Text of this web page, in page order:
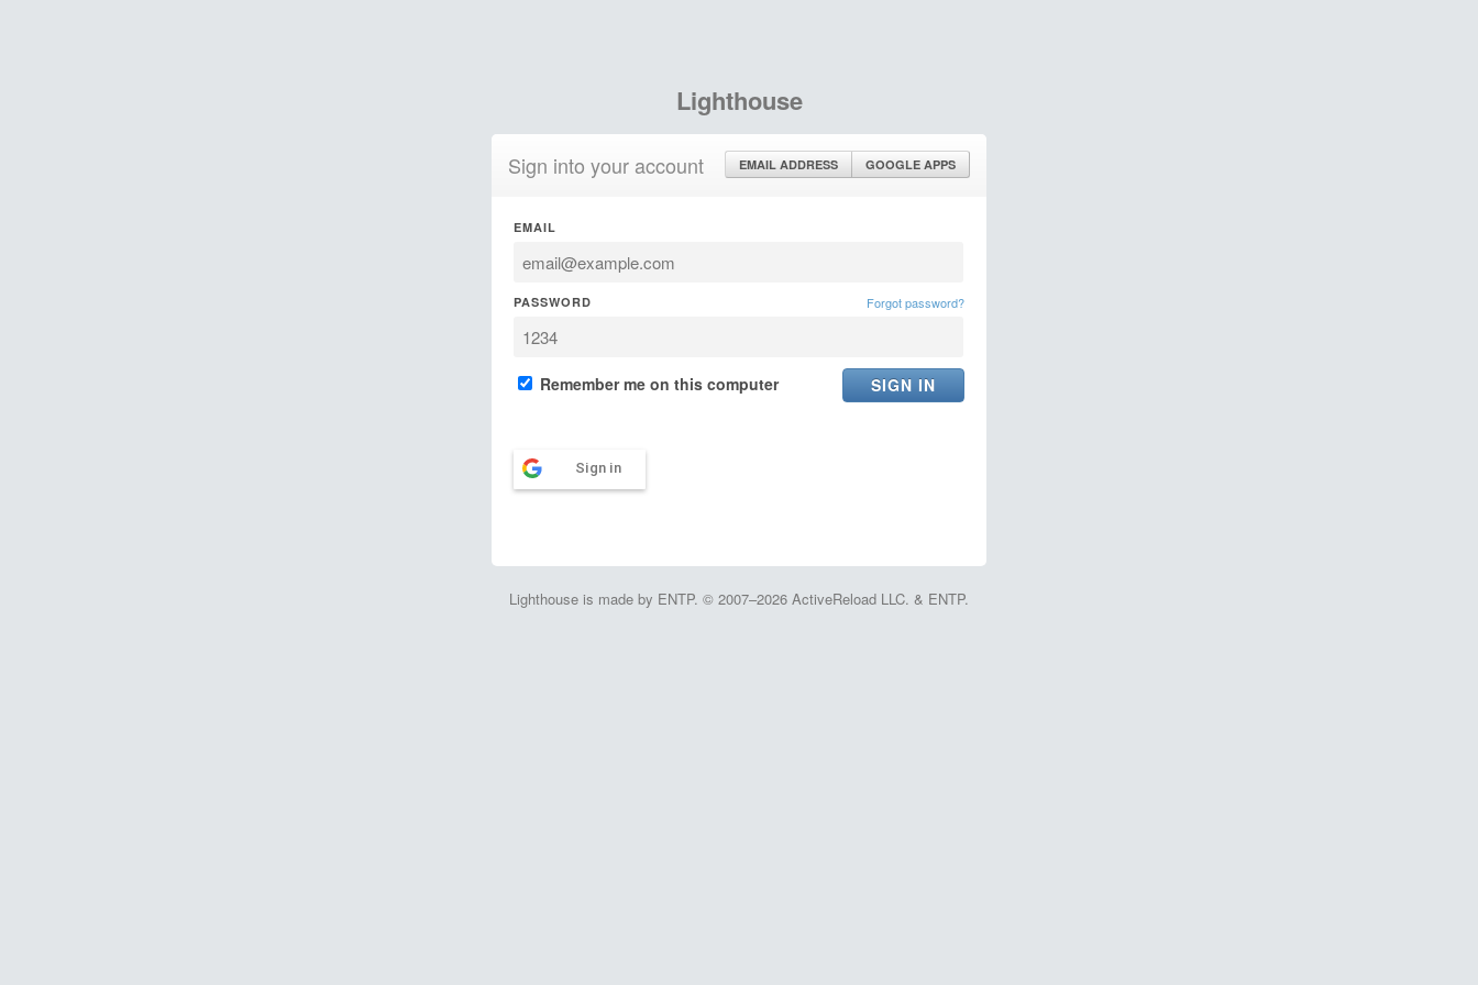
Lighthouse
Sign into your account EMAIL ADDRESS GOOGLE APPS
EMAIL
PASSWORD Forgot password?
Remember me on this computer
Sign in
Lighthouse is made by ENTP. © 2007–2026 ActiveReload LLC. & ENTP.